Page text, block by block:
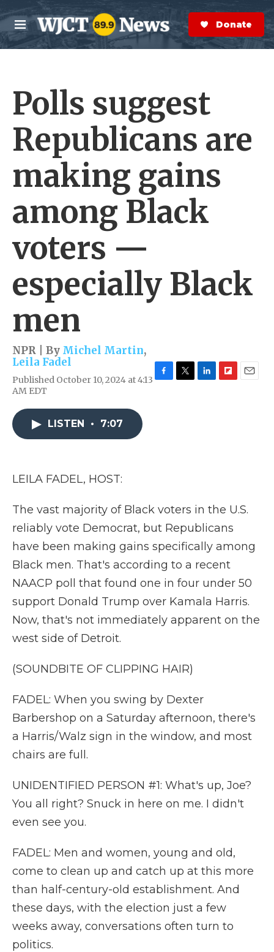
Skip to main content
M
e
n
S
e
a
r
Donate Now
Polls suggest
Republicans are
making gains
among Black
voters —
especially Black
men
NPR | By Michel Martin,
Leila Fadel
Published October 10, 2024 at 4:13
AM EDT
LISTEN • 7:07
LEILA FADEL, HOST:
The vast majority of Black voters in the U.S.
reliably vote Democrat, but Republicans
have been making gains specifically among
Black men. That's according to a recent
NAACP poll that found one in four under 50
support Donald Trump over Kamala Harris.
Now, that's not immediately apparent on the
west side of Detroit.
(SOUNDBITE OF CLIPPING HAIR)
FADEL: When you swing by Dexter
Barbershop on a Saturday afternoon, there's
a Harris/Walz sign in the window, and most
chairs are full.
UNIDENTIFIED PERSON #1: What's up, Joe?
You all right? Snuck in here on me. I didn't
even see you.
FADEL: Men and women, young and old,
come to clean up and catch up at this more
than half-century-old establishment. And
these days, with the election just a few
weeks away, conversations often turn to
politics.